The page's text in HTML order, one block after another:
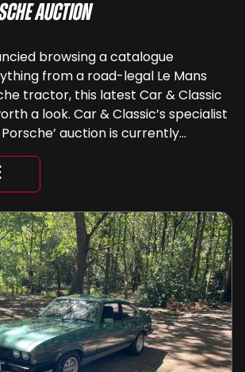
Auction
browsing a catalogue
from a road-legal Le Mans
tractor, this latest Car & Classic
a look. Car & Classic’s specialist
auction is currently
together 24 Porsche-related
than seven decades ...